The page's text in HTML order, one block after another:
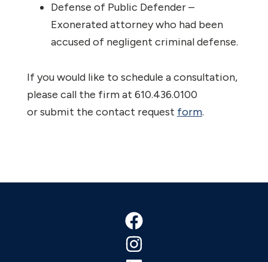
Defense of Public Defender –
Exonerated attorney who had been
accused of negligent criminal defense.
If you would like to schedule a consultation,
please call the firm at 610.436.0100
or submit the contact request form.